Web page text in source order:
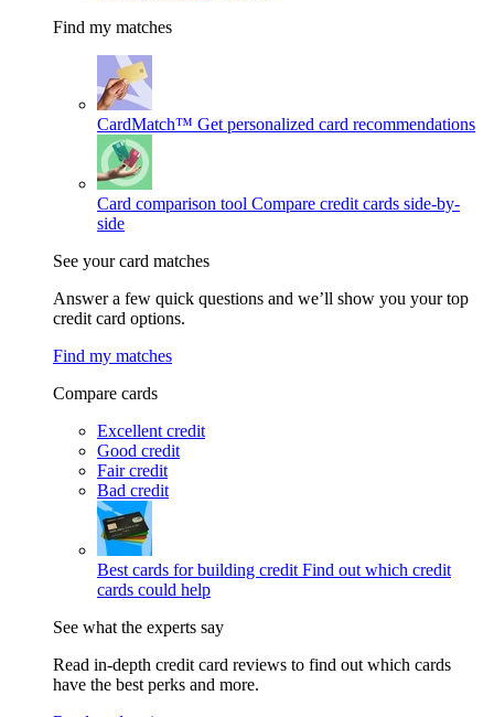
Find my matches
CardMatch™ Get personalized card recommendations
Card comparison tool Compare credit cards side-by-
side
See your card matches
Answer a few quick questions and we’ll show you your top
credit card options.
Find my matches
Compare cards
Excellent credit
Good credit
Fair credit
Bad credit
Best cards for building credit Find out which credit
cards could help
See what the experts say
Read in-depth credit card reviews to find out which cards
have the best perks and more.